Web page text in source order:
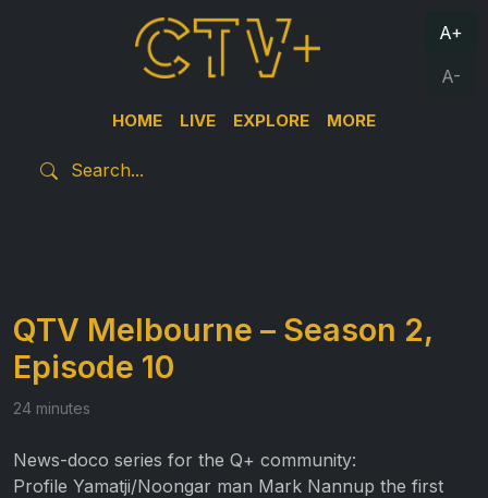
HOME LIVE EXPLORE MORE
A+
A-
QTV Melbourne – Season 2,
Episode 10
24 minutes
News-doco series for the Q+ community:
Profile Yamatji/Noongar man Mark Nannup the first